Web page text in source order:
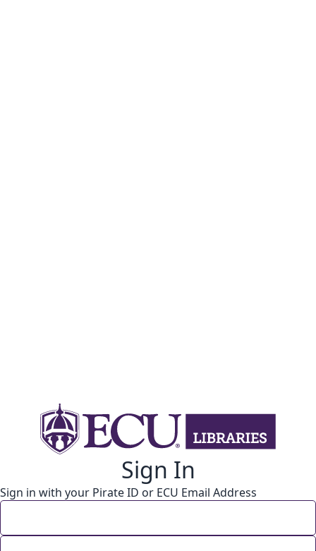
Sign In
Sign in with your Pirate ID or ECU Email Address